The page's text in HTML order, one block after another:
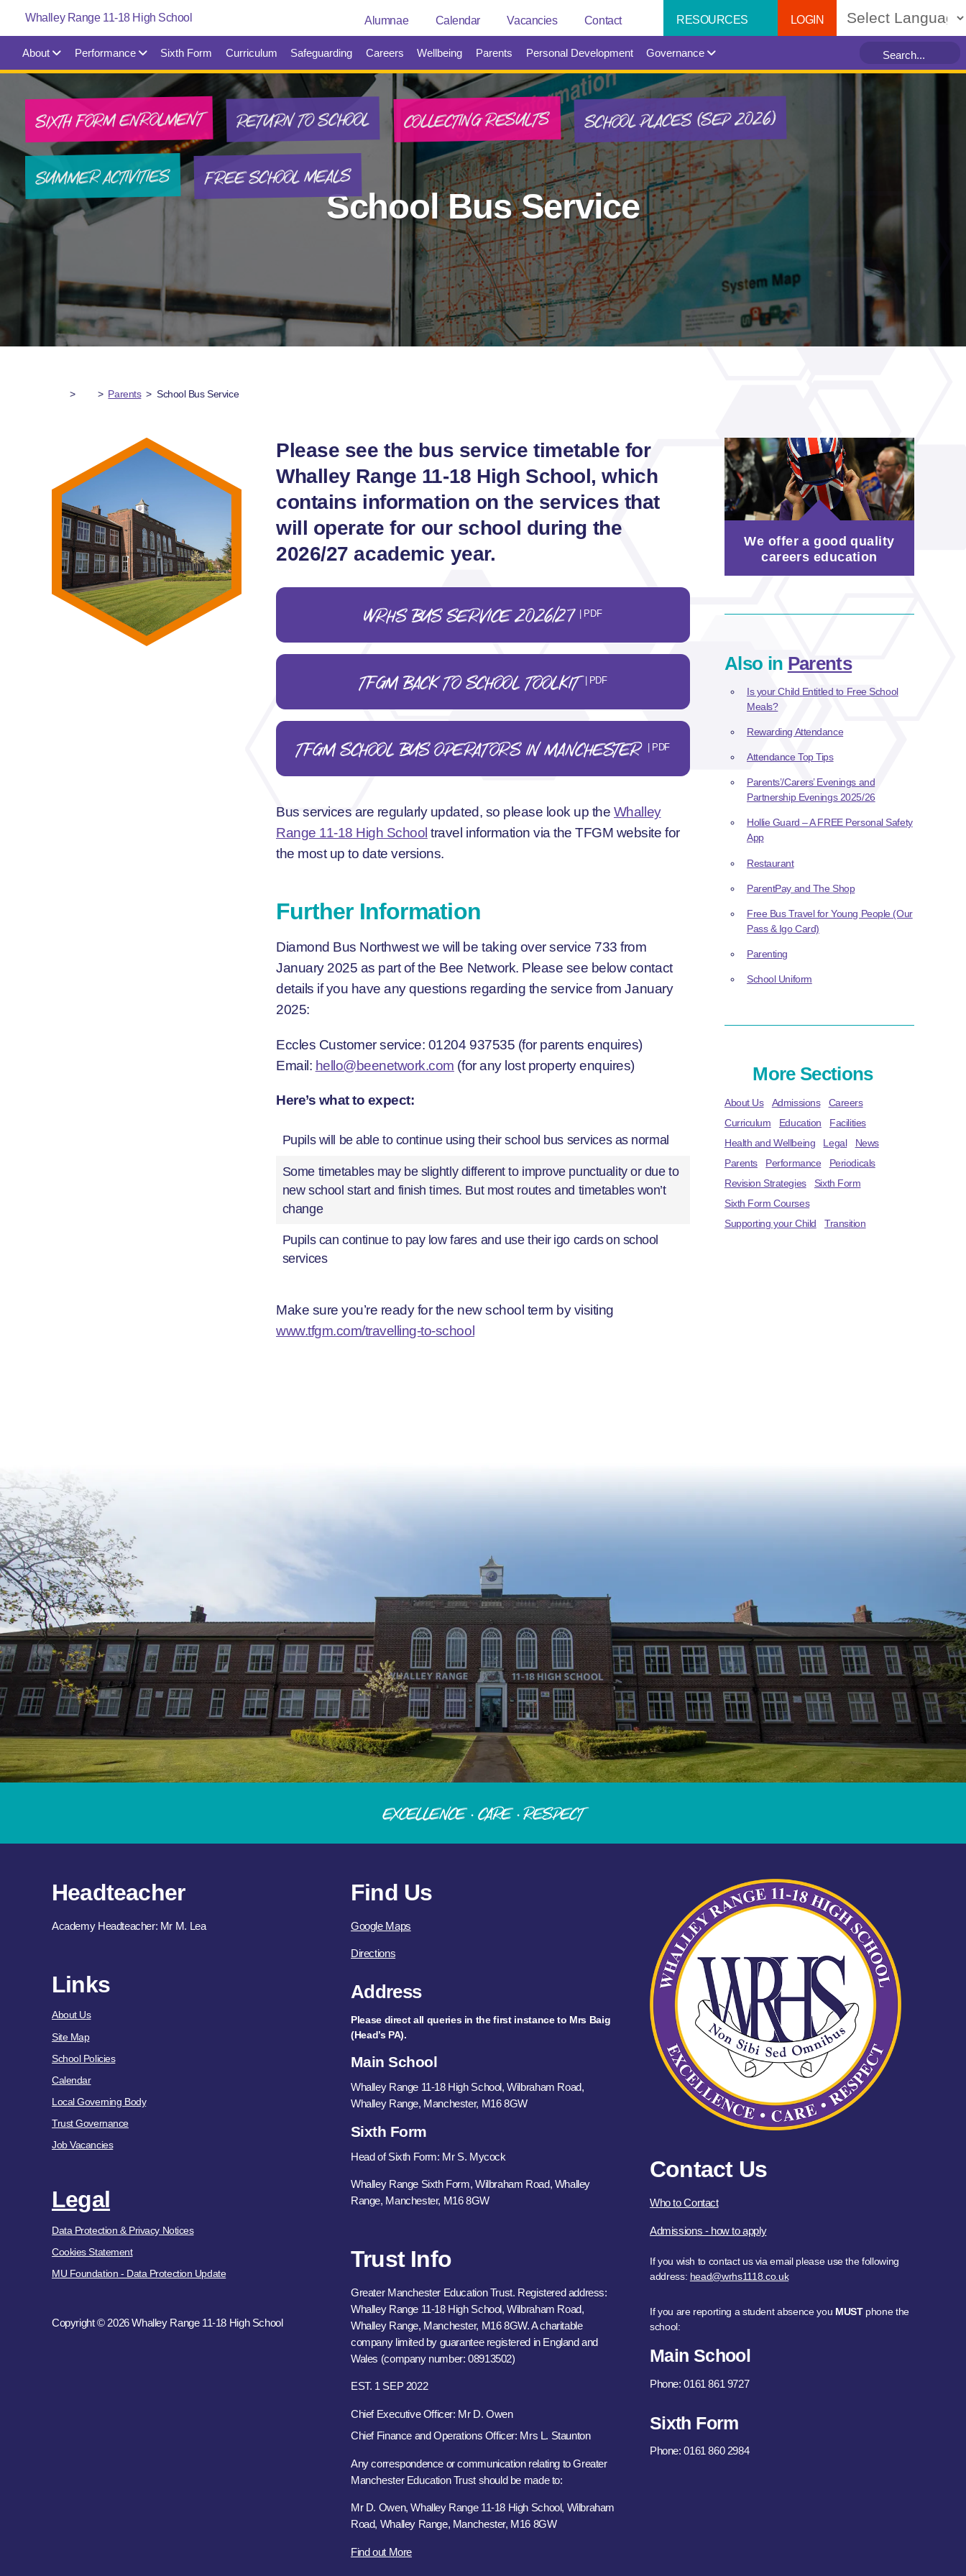
Alumnae Calendar Vacancies Contact RESOURCES LOGIN
About Performance Sixth Form Curriculum Safeguarding Careers Wellbeing Parents Personal Development Governance
SIXTH FORM ENROLMENT RETURN TO SCHOOL COLLECTING RESULTS SCHOOL PLACES (SEP 2026)
SUMMER ACTIVITIES FREE SCHOOL MEALS
School Bus Service
> > Parents > School Bus Service
Please see the bus service timetable for
Whalley Range 11-18 High School, which
contains information on the services that
will operate for our school during the
2026/27 academic year.
WRHS BUS SERVICE 2026/27 | PDF
TFGM BACK TO SCHOOL TOOLKIT | PDF
TFGM SCHOOL BUS OPERATORS IN MANCHESTER | PDF
Bus services are regularly updated, so please look up the Whalley
Range 11-18 High School travel information via the TFGM website for
the most up to date versions.
Further Information
Diamond Bus Northwest we will be taking over service 733 from
January 2025 as part of the Bee Network. Please see below contact
details if you have any questions regarding the service from January
2025:
Eccles Customer service: 01204 937535 (for parents enquires)
Email: hello@beenetwork.com (for any lost property enquires)
Here’s what to expect:
Pupils will be able to continue using their school bus services as normal
Some timetables may be slightly different to improve punctuality or due to
new school start and finish times. But most routes and timetables won’t
change
Pupils can continue to pay low fares and use their igo cards on school
services
Make sure you’re ready for the new school term by visiting
www.tfgm.com/travelling-to-school
We offer a good quality
careers education
Also in Parents
Is your Child Entitled to Free School
Meals?
Rewarding Attendance
Attendance Top Tips
Parents’/Carers’ Evenings and
Partnership Evenings 2025/26
Hollie Guard – A FREE Personal Safety
App
Restaurant
ParentPay and The Shop
Free Bus Travel for Young People (Our
Pass & Igo Card)
Parenting
School Uniform
More Sections
About Us Admissions
Careers
Curriculum
Education
Facilities
Health and Wellbeing
Legal
News
Parents
Performance
Periodicals
Revision Strategies
Sixth Form
Sixth Form Courses
Supporting your Child
Transition
Excellence · Care · Respect
Headteacher
Academy Headteacher: Mr M. Lea
Links
About Us
Site Map
School Policies
Calendar
Local Governing Body
Trust Governance
Job Vacancies
Legal
Data Protection & Privacy Notices
Cookies Statement
MU Foundation - Data Protection Update
Copyright © 2026 Whalley Range 11-18 High School
Find Us
Google Maps
Directions
Address
Please direct all queries in the first instance to Mrs Baig
(Head’s PA).
Main School
Whalley Range 11-18 High School, Wilbraham Road,
Whalley Range, Manchester, M16 8GW
Sixth Form
Head of Sixth Form: Mr S. Mycock
Whalley Range Sixth Form, Wilbraham Road, Whalley
Range, Manchester, M16 8GW
Trust Info
Greater Manchester Education Trust. Registered address:
Whalley Range 11-18 High School, Wilbraham Road,
Whalley Range, Manchester, M16 8GW. A charitable
company limited by guarantee registered in England and
Wales (company number: 08913502)
EST. 1 SEP 2022
Chief Executive Officer: Mr D. Owen
Chief Finance and Operations Officer: Mrs L. Staunton
Any correspondence or communication relating to Greater
Manchester Education Trust should be made to:
Mr D. Owen, Whalley Range 11-18 High School, Wilbraham
Road, Whalley Range, Manchester, M16 8GW
Find out More
Contact Us
Who to Contact
Admissions - how to apply
If you wish to contact us via email please use the following
address: head@wrhs1118.co.uk
If you are reporting a student absence you MUSTphone the
school:
Main School
Phone: 0161 861 9727
Sixth Form
Phone: 0161 860 2984